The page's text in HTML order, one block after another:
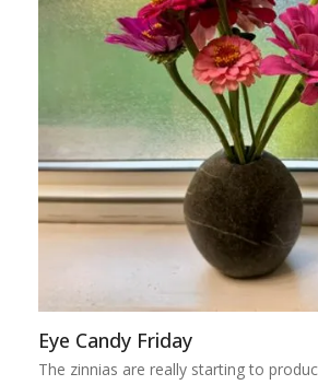
Eye Candy Friday
The zinnias are really starting to